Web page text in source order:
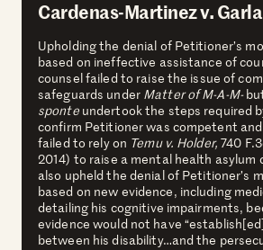
Cardenas-Martinez v.
Upholding the denial of Petitioner’s
based on ineffective assistance of
counsel failed to raise the issue of
safeguards under Matter of M-A-M-
sponte undertook the steps required
confirm Petitioner was competent
failed to rely on Temu v. Holder, 740
2014) to raise a mental health asylum
also upheld the denial of Petitioner’s
based on new evidence, including
detailing his cognitive impairments,
evidence would not have
between his disability…and the